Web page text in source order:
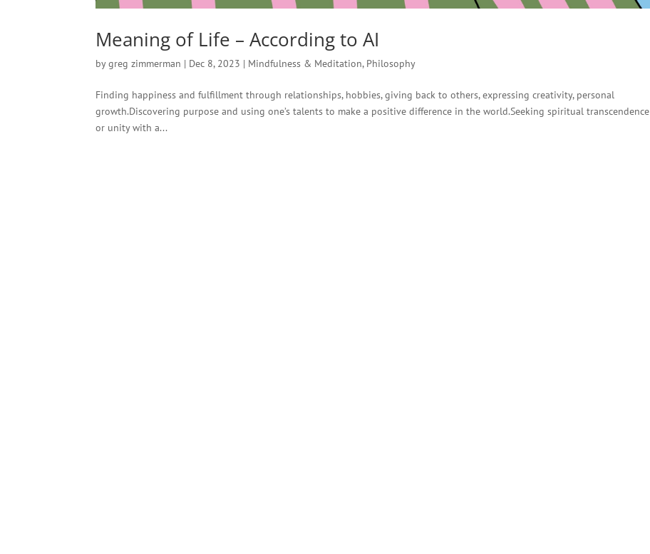
Meaning of Life – According to AI
bygreg zimmerman | Dec 8, 2023 | Mindfulness & Meditation, Philosophy
Finding happiness and fulfillment through relationships, hobbies, giving back to others, expressing creativity, personal
growth.Discovering purpose and using one’s talents to make a positive difference in the world.Seeking spiritual transcendence
or unity with a...